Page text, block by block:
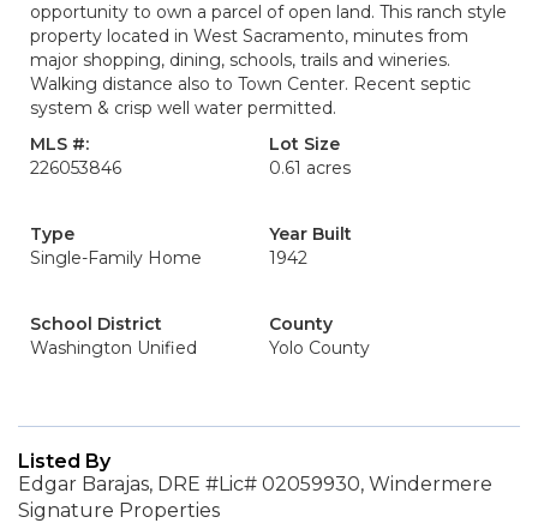
opportunity to own a parcel of open land. This ranch style
property located in West Sacramento, minutes from
major shopping, dining, schools, trails and wineries.
Walking distance also to Town Center. Recent septic
system & crisp well water permitted.
MLS #:
226053846
Lot Size
0.61 acres
Type
Single-Family Home
Year Built
1942
School District
Washington Unified
County
Yolo County
Listed By
Edgar Barajas, DRE #Lic# 02059930, Windermere
Signature Properties